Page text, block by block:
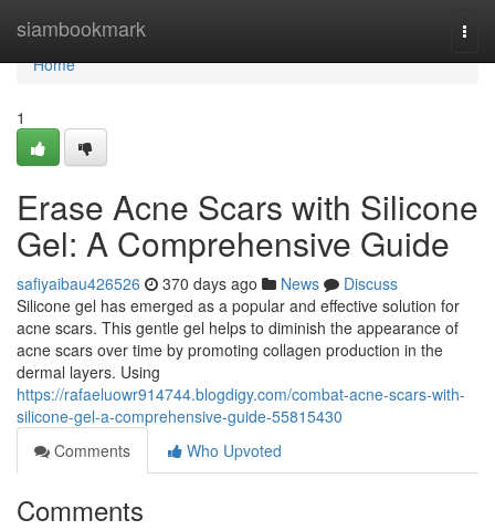
siambookmark
Home
Home
1
Erase Acne Scars with Silicone
Gel: A Comprehensive Guide
safiyaibau426526 370 days ago News
Discuss
Silicone gel has emerged as a popular and effective solution for
acne scars. This gentle gel helps to diminish the appearance of
acne scars over time by promoting collagen production in the
dermal layers. Using
https://rafaeluowr914744.blogdigy.com/combat-acne-scars-with-
silicone-gel-a-comprehensive-guide-55815430
Comments
Who Upvoted
Comments